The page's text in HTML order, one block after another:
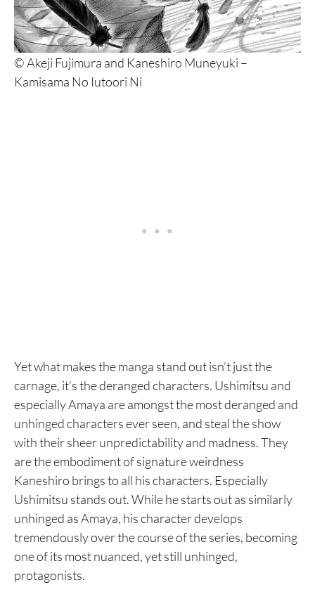
© Akeji Fujimura and Kaneshiro Muneyuki –
Kamisama No Iutoori Ni
Yet what makes the manga stand out isn’t just the
carnage, it’s the deranged characters. Ushimitsu and
especially Amaya are amongst the most deranged and
unhinged characters ever seen, and steal the show
with their sheer unpredictability and madness. They
are the embodiment of signature weirdness
Kaneshiro brings to all his characters. Especially
Ushimitsu stands out. While he starts out as similarly
unhinged as Amaya, his character develops
tremendously over the course of the series, becoming
one of its most nuanced, yet still unhinged,
protagonists.